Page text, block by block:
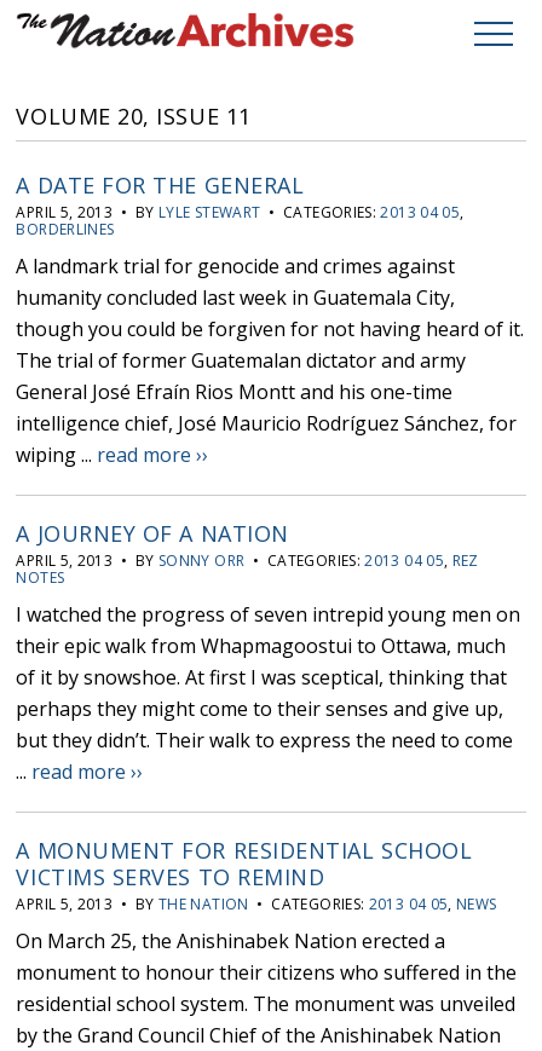
VOLUME 20, ISSUE 11
A DATE FOR THE GENERAL
APRIL 5, 2013 • BY LYLE STEWART • CATEGORIES:2013 04 05,
BORDERLINES
A landmark trial for genocide and crimes against
humanity concluded last week in Guatemala City,
though you could be forgiven for not having heard of it.
The trial of former Guatemalan dictator and army
General José Efraín Rios Montt and his one-time
intelligence chief, José Mauricio Rodríguez Sánchez, for
wiping ... read more ››
A JOURNEY OF A NATION
APRIL 5, 2013 • BY SONNY ORR • CATEGORIES:2013 04 05, REZ
NOTES
I watched the progress of seven intrepid young men on
their epic walk from Whapmagoostui to Ottawa, much
of it by snowshoe. At first I was sceptical, thinking that
perhaps they might come to their senses and give up,
but they didn’t. Their walk to express the need to come
... read more ››
A MONUMENT FOR RESIDENTIAL SCHOOL
VICTIMS SERVES TO REMIND
APRIL 5, 2013 • BY THE NATION • CATEGORIES: 2013 04 05, NEWS
On March 25, the Anishinabek Nation erected a
monument to honour their citizens who suffered in the
residential school system. The monument was unveiled
by the Grand Council Chief of the Anishinabek Nation